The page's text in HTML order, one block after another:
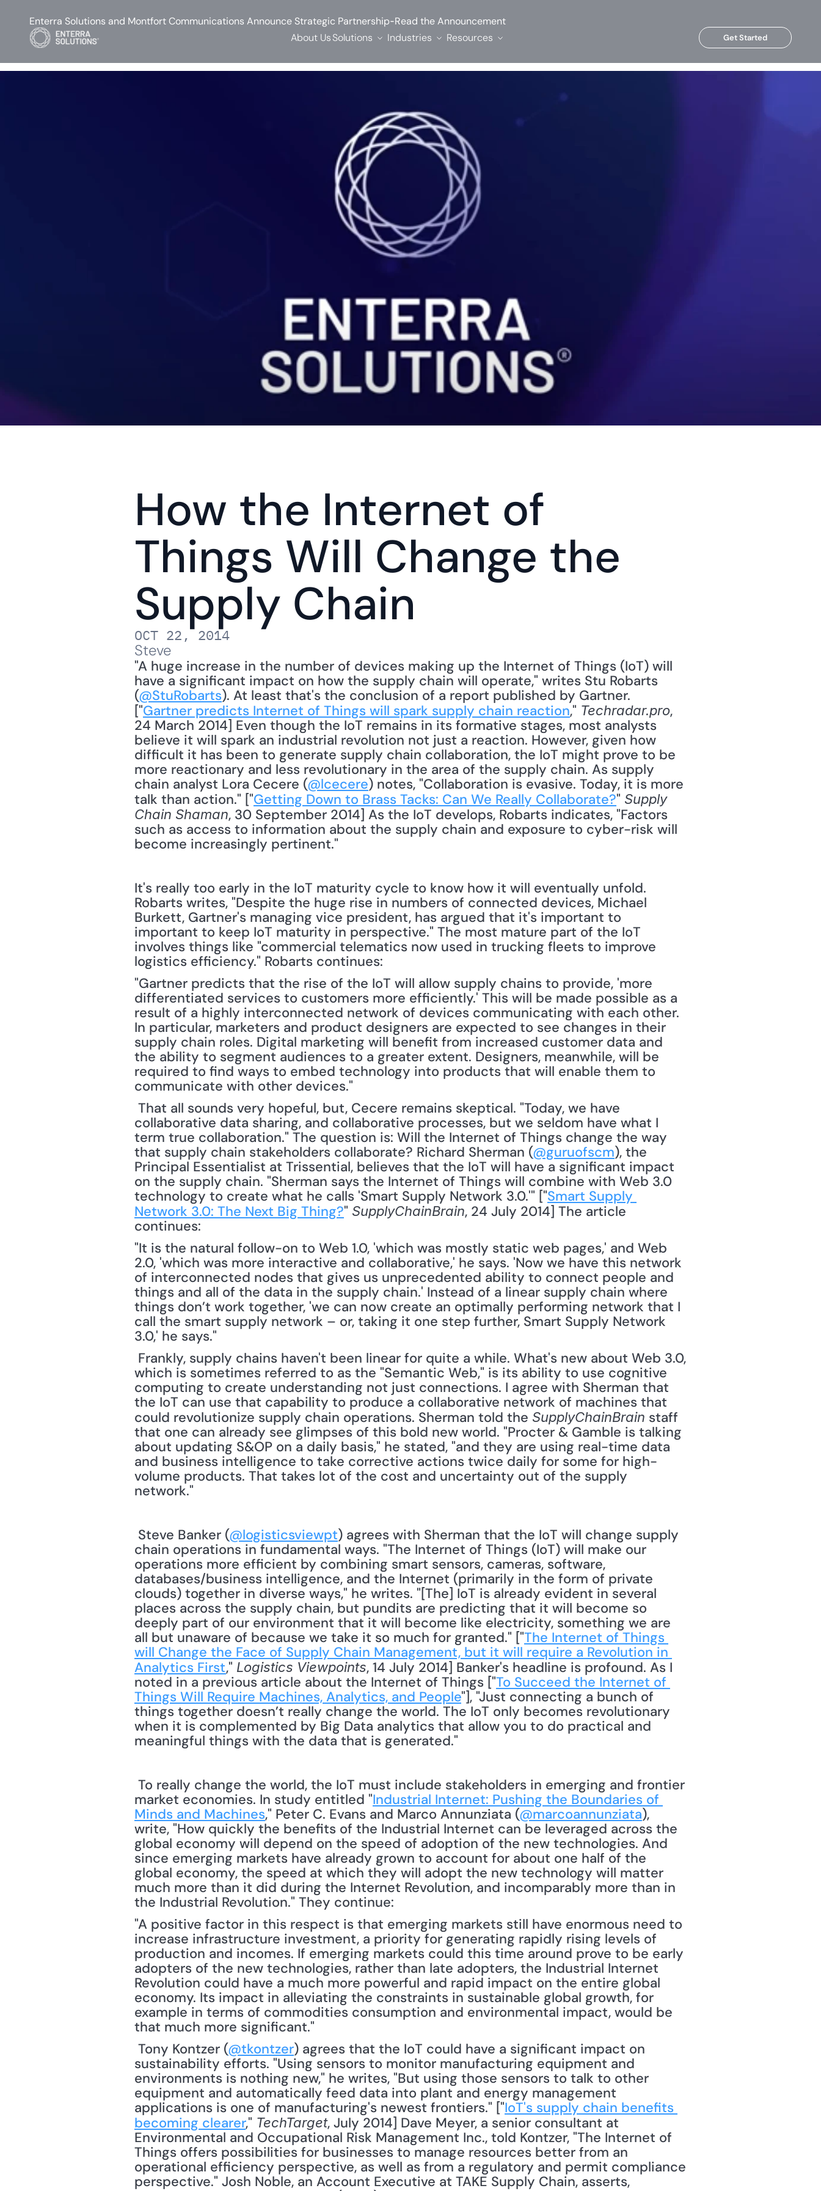
How the Internet of
Things Will Change the
Supply Chain
OCT 22, 2014
Steve
"A huge increase in the number of devices making up the Internet of Things (IoT) will
have a significant impact on how the supply chain will operate," writes Stu Robarts
(@StuRobarts). At least that's the conclusion of a report published by Gartner.
["Gartner predicts Internet of Things will spark supply chain reaction," Techradar.pro,
24 March 2014] Even though the IoT remains in its formative stages, most analysts
believe it will spark an industrial revolution not just a reaction. However, given how
difficult it has been to generate supply chain collaboration, the IoT might prove to be
more reactionary and less revolutionary in the area of the supply chain. As supply
chain analyst Lora Cecere (@lcecere) notes, "Collaboration is evasive. Today, it is more
talk than action." ["Getting Down to Brass Tacks: Can We Really Collaborate?" Supply
Chain Shaman, 30 September 2014] As the IoT develops, Robarts indicates, "Factors
such as access to information about the supply chain and exposure to cyber-risk will
become increasingly pertinent."
It's really too early in the IoT maturity cycle to know how it will eventually unfold.
Robarts writes, "Despite the huge rise in numbers of connected devices, Michael
Burkett, Gartner's managing vice president, has argued that it's important to
important to keep IoT maturity in perspective." The most mature part of the IoT
involves things like "commercial telematics now used in trucking fleets to improve
logistics efficiency." Robarts continues:
"Gartner predicts that the rise of the IoT will allow supply chains to provide, 'more
differentiated services to customers more efficiently.' This will be made possible as a
result of a highly interconnected network of devices communicating with each other.
In particular, marketers and product designers are expected to see changes in their
supply chain roles. Digital marketing will benefit from increased customer data and
the ability to segment audiences to a greater extent. Designers, meanwhile, will be
required to find ways to embed technology into products that will enable them to
communicate with other devices."
collaborative data sharing, and collaborative processes, but we seldom have what I
term true collaboration." The question is: Will the Internet of Things change the way
that supply chain stakeholders collaborate? Richard Sherman (@guruofscm), the
Principal Essentialist at Trissential, believes that the IoT will have a significant impact
on the supply chain. "Sherman says the Internet of Things will combine with Web 3.0
technology to create what he calls 'Smart Supply Network 3.0.'" ["Smart Supply
Network 3.0: The Next Big Thing?" SupplyChainBrain, 24 July 2014] The article
continues:
"It is the natural follow-on to Web 1.0, 'which was mostly static web pages,' and Web
2.0, 'which was more interactive and collaborative,' he says. 'Now we have this network
of interconnected nodes that gives us unprecedented ability to connect people and
things and all of the data in the supply chain.' Instead of a linear supply chain where
things don’t work together, 'we can now create an optimally performing network that I
call the smart supply network – or, taking it one step further, Smart Supply Network
3.0,' he says."
which is sometimes referred to as the "Semantic Web," is its ability to use cognitive
computing to create understanding not just connections. I agree with Sherman that
the IoT can use that capability to produce a collaborative network of machines that
could revolutionize supply chain operations. Sherman told the SupplyChainBrain staff
that one can already see glimpses of this bold new world. "Procter & Gamble is talking
about updating S&OP on a daily basis," he stated, "and they are using real-time data
and business intelligence to take corrective actions twice daily for some for high-
volume products. That takes lot of the cost and uncertainty out of the supply
network."
Steve Banker (@logisticsviewpt) agrees with Sherman that the IoT will change supply
chain operations in fundamental ways. "The Internet of Things (IoT) will make our
operations more efficient by combining smart sensors, cameras, software,
databases/business intelligence, and the Internet (primarily in the form of private
clouds) together in diverse ways," he writes. "[The] IoT is already evident in several
places across the supply chain, but pundits are predicting that it will become so
deeply part of our environment that it will become like electricity, something we are
all but unaware of because we take it so much for granted." ["The Internet of Things
will Change the Face of Supply Chain Management, but it will require a Revolution in
Analytics First," Logistics Viewpoints, 14 July 2014] Banker's headline is profound. As I
noted in a previous article about the Internet of Things ["To Succeed the Internet of
Things Will Require Machines, Analytics, and People"], "Just connecting a bunch of
things together doesn’t really change the world. The IoT only becomes revolutionary
when it is complemented by Big Data analytics that allow you to do practical and
meaningful things with the data that is generated."
market economies. In study entitled "Industrial Internet: Pushing the Boundaries of
Minds and Machines," Peter C. Evans and Marco Annunziata (@marcoannunziata),
write, "How quickly the benefits of the Industrial Internet can be leveraged across the
global economy will depend on the speed of adoption of the new technologies. And
since emerging markets have already grown to account for about one half of the
global economy, the speed at which they will adopt the new technology will matter
much more than it did during the Internet Revolution, and incomparably more than in
the Industrial Revolution." They continue:
"A positive factor in this respect is that emerging markets still have enormous need to
increase infrastructure investment, a priority for generating rapidly rising levels of
production and incomes. If emerging markets could this time around prove to be early
adopters of the new technologies, rather than late adopters, the Industrial Internet
Revolution could have a much more powerful and rapid impact on the entire global
economy. Its impact in alleviating the constraints in sustainable global growth, for
example in terms of commodities consumption and environmental impact, would be
that much more significant."
Tony Kontzer (@tkontzer) agrees that the IoT could have a significant impact on
sustainability efforts. "Using sensors to monitor manufacturing equipment and
environments is nothing new," he writes, "But using those sensors to talk to other
equipment and automatically feed data into plant and energy management
applications is one of manufacturing's newest frontiers." ["IoT's supply chain benefits
becoming clearer," TechTarget, July 2014] Dave Meyer, a senior consultant at
Environmental and Occupational Risk Management Inc., told Kontzer, "The Internet of
Things offers possibilities for businesses to manage resources better from an
operational efficiency perspective, as well as from a regulatory and permit compliance
perspective." Josh Noble, an Account Executive at TAKE Supply Chain, asserts,
Enterra Solutions and Montfort Communications Announce Strategic Partnership-Read the Announcement
About UsSolutions Industries Resources Get Started